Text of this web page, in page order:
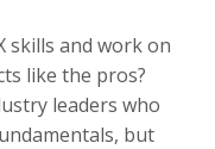
skills and work on
like the pros?
leaders who
but